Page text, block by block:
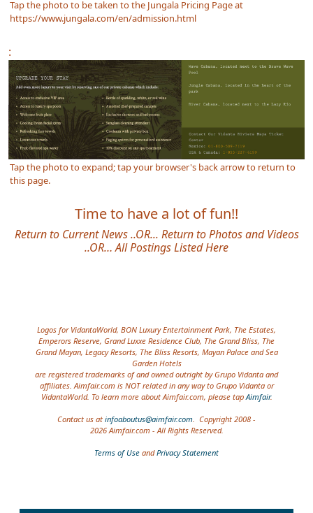
Tap the photo to be taken to the Jungala Pricing Page at
https://www.jungala.com/en/admission.html
:
Tap the photo to expand; tap your browser's back arrow to return to
this page.
Time to have a lot of fun!!
Return to Current News ..OR... Return to Photos and Videos
..OR… All Postings Listed Here
Site information, links, etc.
Logos for VidantaWorld, BON Luxury Entertainment Park, The Estates,
Emperors Reserve, Grand Luxxe Residence Club, The Grand Bliss, The
Grand Mayan, Legacy Resorts, The Bliss Resorts, Mayan Palace and Sea
Garden Hotels
are registered trademarks of and owned outright by Grupo Vidanta and
affiliates. Aimfair.com is NOT related in any way to Grupo Vidanta or
VidantaWorld. To learn more about Aimfair.com, please tap Aimfair.
Contact us at infoaboutus@aimfair.com . Copyright 2008 -
2026 Aimfair.com - All Rights Reserved.
Terms of Use andPrivacy Statement